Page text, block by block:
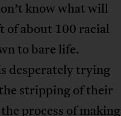
know what will
of about 100 racial
to bare life.
desperately trying
stripping of their
process of making